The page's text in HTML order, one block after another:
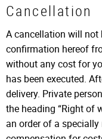
Cancellation
A cancellation will not
confirmation hereof
without any cost for
has been executed.
delivery. Private
the heading “Right of
an order of a